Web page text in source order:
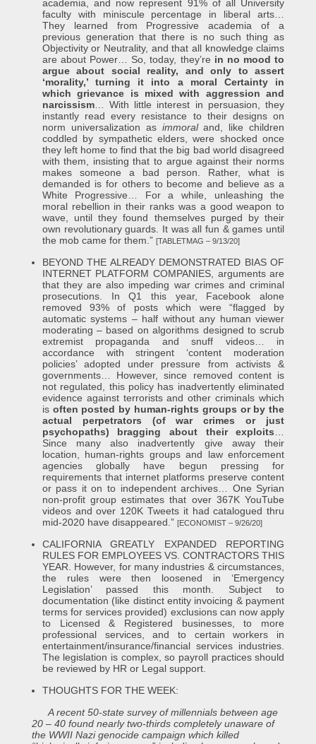
academia, and now represent 91% of all University
faculty with miniscule percentage in liberal arts…
They learned from Progressive academia of a
previous generation that there is no such thing as
Objectivity or Neutrality, and that all knowledge claims
are about Power… So, today, they’re in no mood to
argue about social reality, and only to assert
‘morality,’ turning it into a moral Certainty in
which grievance is mixed with aggression and
narcissism… With little interest in persuasion, they
instantly read every resistance to their designs on
norm universalization as immoraland, like children
coddled by sympathetic elders, were shocked once
they left home to find that the big bad world disagreed
with them, insisting that to argue against their norms
makes someone a bad person. Rather, what is
demanded is for others to become and believe as a
White Progressive… For a while, unleashing the
moral rebellion in their ranks was a good weapon to
wave, until they found themselves purged by their
own revolutionary guards. It was all fun & games until
the mob came for them.” [TABLETMAG – 9/13/20]
BEYOND THE ALREADY DEMONSTRATED BIAS OF
INTERNET PLATFORM COMPANIES, arguments are
that they are also impeding war crimes and criminal
prosecutions. In Q1 this year, Facebook alone
removed 93% of posts which were “flagged by
automatic systems – half without any human viewer
moderating – based on algorithms designed to scrub
extremist propaganda and snuff videos… in
accordance with stringent ‘content moderation
policies’ adopted under pressure from activists &
governments… However, since removed content is
not regulated, this policy has inadvertently eliminated
evidence against terrorists and other criminals which
isoften posted by human-rights groups or by the
actual perpetrators (of war crimes or just
psychopaths) bragging about their exploits
Since many also inadvertently give away their
location, human-rights groups and law enforcement
agencies globally have begun pressing for
requirements that internet platforms preserve content
or pass it on to independent archives… One Syrian
non-profit group estimates that over 367K YouTube
videos and over 120K Tweets it had catalogued thru
mid-2020 have disappeared.” [ECONOMIST – 9/26/20]
CALIFORNIA GREATLY EXPANDED REPORTING
RULES FOR EMPLOYEES VS. CONTRACTORS THIS
YEAR. However, for many industries & circumstances,
the rules were then loosened in ‘Emergency
Legislation’ passed this month. Subject to
documentation (like distinct entity invoicing & payment
terms for services provided) exclusions can now apply
to Licensed & Registered businesses, to more
professional services, and to certain workers in
entertainment/insurance/financial services industries.
The legislation is complex, so payroll practices should
be reviewed by HR or Legal support.
THOUGHTS FOR THE WEEK:
A recent 50-state survey of millennials between age
20 – 40 found nearly two-thirds completely unaware of
the WWII Nazi genocide campaign which killed